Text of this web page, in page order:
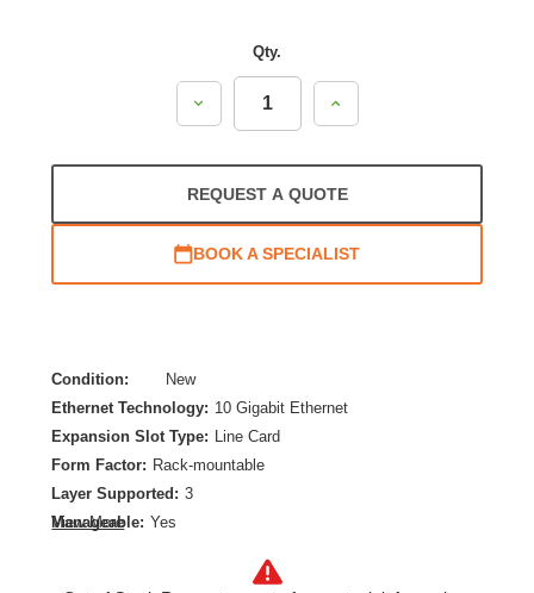
Qty.
Decrease
Increase
REQUEST A QUOTE
BOOK A SPECIALIST
Condition:
New
Ethernet Technology: 10 Gigabit Ethernet
Expansion Slot Type: Line Card
Form Factor: Rack-mountable
Layer Supported: 3
Manageable: Yes
View More